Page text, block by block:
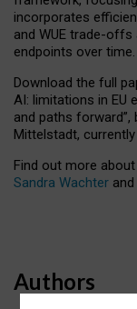
incorporates
and WUE trade-
endpoints over time.
Download the full
AI: limitations in EU
and paths forward”,
Mittelstadt,
Find out more
Sandra Wachter and
Authors